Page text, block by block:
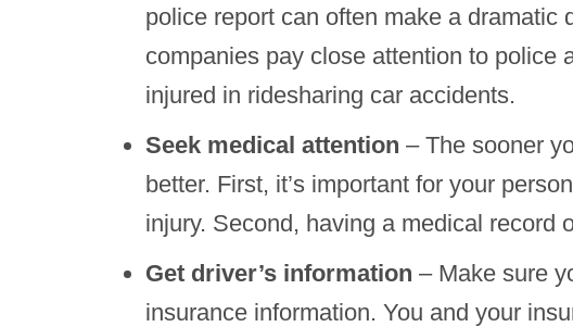
police report can often make a dramatic
companies pay close attention to police
injured in ridesharing car accidents.
Seek medical attention – The sooner
better. First, it’s important for your
injury. Second, having a medical record
Get driver’s information – Make sure
insurance information. You and your